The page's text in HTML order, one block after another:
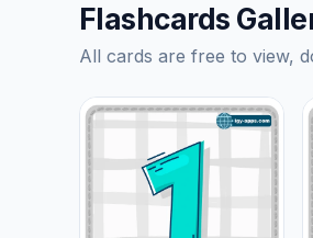
Flashcards
All cards are free to view,